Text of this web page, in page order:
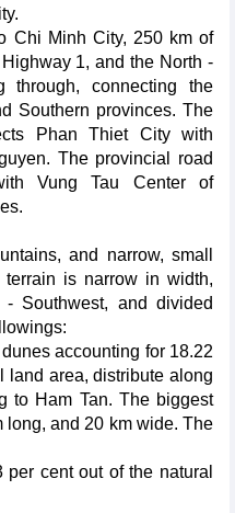
Chi Minh City, 250 km of
1, and the North -
through, connecting the
Southern provinces. The
Phan Thiet City with
The provincial road
Vung Tau Center of
and narrow, small
terrain is narrow in width,
- Southwest, and divided
accounting for 18.22
land area, distribute along
to Ham Tan. The biggest
and 20 km wide. The
cent out of the natural